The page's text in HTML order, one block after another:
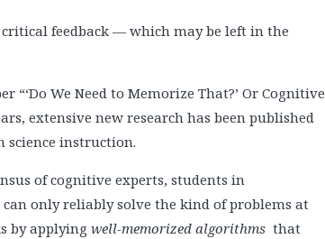
feedback — which may be left in the
“‘Do We Need to Memorize That?’ Or Cognitive
extensive new research has been published
science instruction.
of cognitive experts, students in
only reliably solve the kind of problems at
by applying well-memorized algorithms that